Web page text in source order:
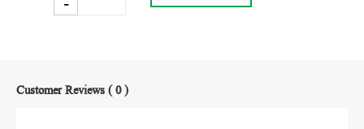
Customer Reviews ( 0 )